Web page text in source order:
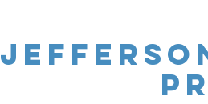
Jefferson